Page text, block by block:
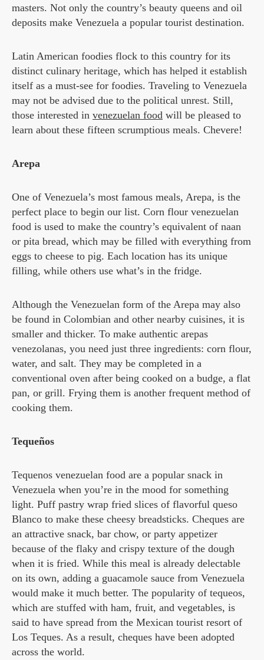
masters. Not only the country’s beauty queens and oil
deposits make Venezuela a popular tourist destination.
Latin American foodies flock to this country for its
distinct culinary heritage, which has helped it establish
itself as a must-see for foodies. Traveling to Venezuela
may not be advised due to the political unrest. Still,
those interested in venezuelan food will be pleased to
learn about these fifteen scrumptious meals. Chevere!
Arepa
One of Venezuela’s most famous meals, Arepa, is the
perfect place to begin our list. Corn flour venezuelan
food is used to make the country’s equivalent of naan
or pita bread, which may be filled with everything from
eggs to cheese to pig. Each location has its unique
filling, while others use what’s in the fridge.
Although the Venezuelan form of the Arepa may also
be found in Colombian and other nearby cuisines, it is
smaller and thicker. To make authentic arepas
venezolanas, you need just three ingredients: corn flour,
water, and salt. They may be completed in a
conventional oven after being cooked on a budge, a flat
pan, or grill. Frying them is another frequent method of
cooking them.
Tequeños
Tequenos venezuelan food are a popular snack in
Venezuela when you’re in the mood for something
light. Puff pastry wrap fried slices of flavorful queso
Blanco to make these cheesy breadsticks. Cheques are
an attractive snack, bar chow, or party appetizer
because of the flaky and crispy texture of the dough
when it is fried. While this meal is already delectable
on its own, adding a guacamole sauce from Venezuela
would make it much better. The popularity of tequeos,
which are stuffed with ham, fruit, and vegetables, is
said to have spread from the Mexican tourist resort of
Los Teques. As a result, cheques have been adopted
across the world.